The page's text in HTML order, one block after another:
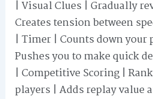
| Visual Clues | Gradually
Creates tension between
| Timer | Counts down your
Pushes you to make quick
| Competitive Scoring |
players | Adds replay value